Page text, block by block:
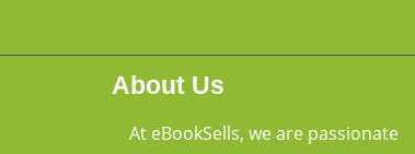
About Us
At eBookSells, we are passionate